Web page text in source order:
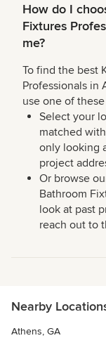
How do I
Fixtures
me?
To find the best
Professionals in
use one of
Select your
matched
only looking
project
Or browse
Bathroom
look at past
reach out to
Nearby
Athens, GA